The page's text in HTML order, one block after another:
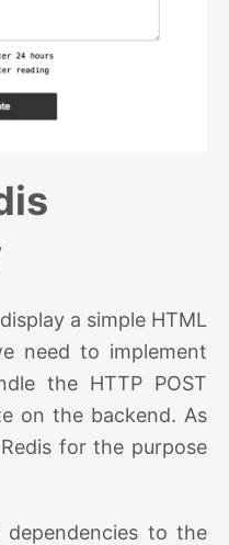
a simple HTML
need to implement
the HTTP POST
on the backend. As
for the purpose
to the